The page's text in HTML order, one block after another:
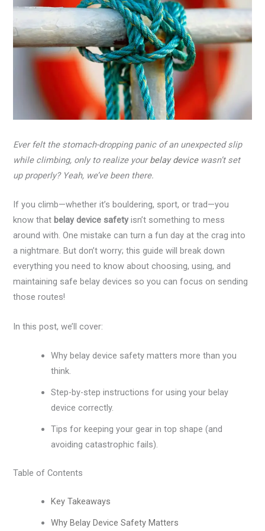
Ever felt the stomach-dropping panic of an unexpected slip
while climbing, only to realize yourbelay devicewasn’t set
up properly? Yeah, we’ve been there.
If you climb—whether it’s bouldering, sport, or trad—you
know that belay device safetyisn’t something to mess
around with. One mistake can turn a fun day at the crag into
a nightmare. But don’t worry; this guide will break down
everything you need to know about choosing, using, and
maintaining safe belay devices so you can focus on sending
those routes!
In this post, we’ll cover:
Why belay device safety matters more than you
think.
Step-by-step instructions for using your belay
device correctly.
Tips for keeping your gear in top shape (and
avoiding catastrophic fails).
Table of Contents
Key Takeaways
Why Belay Device Safety Matters